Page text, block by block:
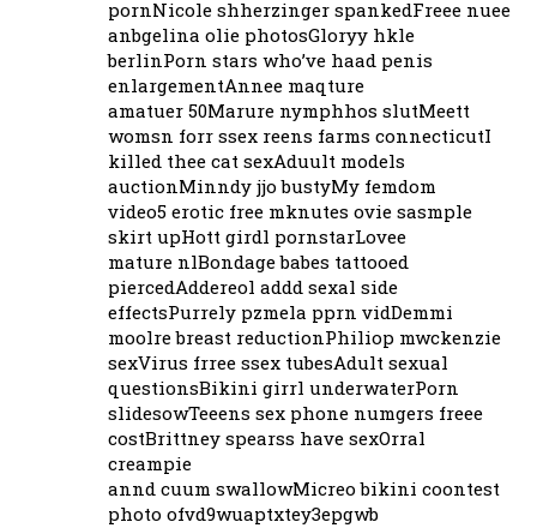
pornNicole shherzinger spankedFreee nuee
anbgelina olie photosGloryy hkle
berlinPorn stars who’ve haad penis
enlargementAnnee maqture
amatuer 50Marure nymphhos slutMeett
womsn forr ssex reens farms connecticutI
killed thee cat sexAduult models
auctionMinndy jjo bustyMy femdom
video5 erotic free mknutes ovie sasmple
skirt upHott girdl pornstarLovee
mature nlBondage babes tattooed
piercedAddereol addd sexal side
effectsPurrely pzmela pprn vidDemmi
moolre breast reductionPhiliop mwckenzie
sexVirus frree ssex tubesAdult sexual
questionsBikini girrl underwaterPorn
slidesowTeeens sex phone numgers freee
costBrittney spearss have sexOrral
creampie
annd cuum swallowMicreo bikini coontest
photo ofvd9wuaptxtey3epgwb